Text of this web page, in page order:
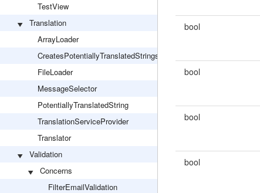
TestView
Translation
ArrayLoader
CreatesPotentiallyTranslatedStrings
FileLoader
MessageSelector
PotentiallyTranslatedString
TranslationServiceProvider
Translator
Validation
Concerns
FilterEmailValidation
bool
bool
bool
bool